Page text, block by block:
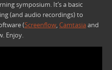
symposium. It’s a basic
(and audio recordings) to
(Screenflow,Camtasiaand
Enjoy.